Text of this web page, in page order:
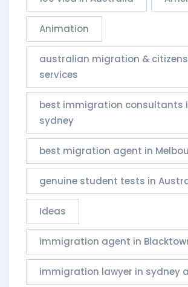
Animation
australian migration &
services​
best immigration consultants
sydney
best migration agent in
genuine student tests in
Ideas
immigration agent in
immigration lawyer in sydney